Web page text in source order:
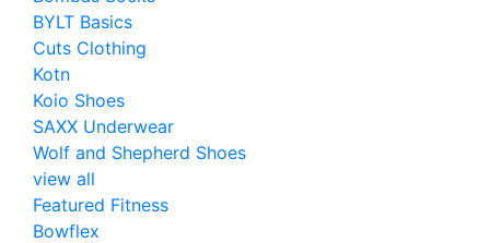
BYLT Basics
Cuts Clothing
Kotn
Koio Shoes
SAXX Underwear
Wolf and Shepherd Shoes
view all
Featured Fitness
Bowflex